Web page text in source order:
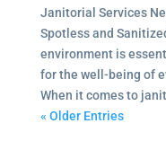
Janitorial Services
Spotless and
environment is
for the well-being of
When it comes to
« Older Entries